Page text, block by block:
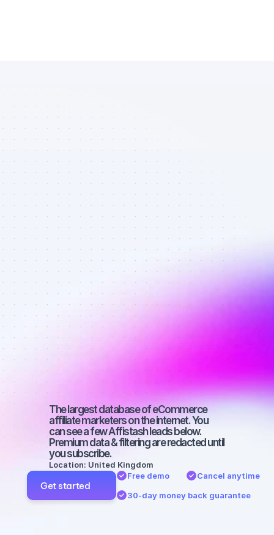
Marketplace
of SEO
affiliate
marketers in
eCommerce -
Best affiliate
marketers on
SEO with a
micro
audience
The largest database of eCommerce
affiliate marketers on the internet. You
can see a few Affistash leads below.
Premium data & filtering are redacted until
you subscribe.
Location: United Kingdom
Get started
Free demo
Cancel anytime
30-day money back guarantee